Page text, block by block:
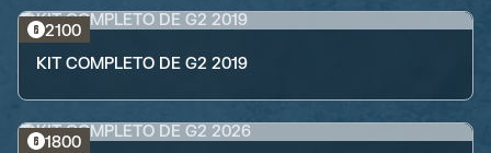
2100
KIT COMPLETO DE G2 2019
1800